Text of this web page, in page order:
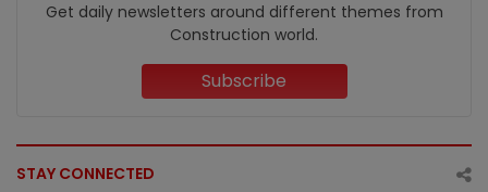
Get daily newsletters around different themes from
Construction world.
Subscribe
STAY CONNECTED